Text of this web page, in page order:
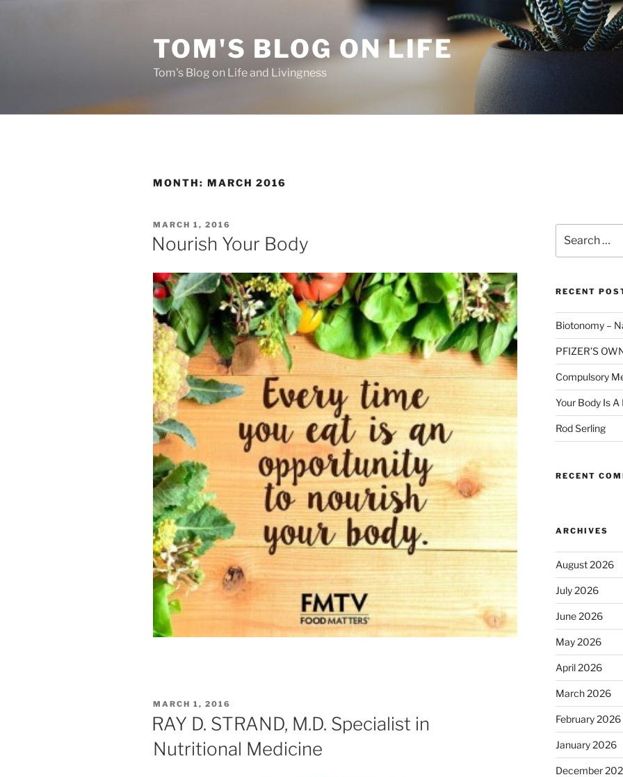
TOM'S BLOG ON LIFE
Tom's Blog on Life and Livingness
MONTH: MARCH 2016
POSTED
ON
MARCH 1, 2016
Nourish Your Body
POSTED
ON
MARCH 1, 2016
RAY D. STRAND, M.D. Specialist in
Nutritional Medicine
for:
RECENT
Biotonomy –
PFIZER’S
Compulsory
Your Body Is
Rod Serling
RECENT
ARCHIVES
August 2026
July 2026
June 2026
May 2026
April 2026
March 2026
February 2026
January 2026
December